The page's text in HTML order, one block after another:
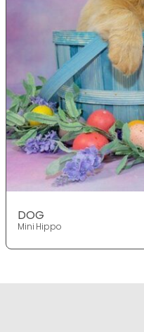
DOG
Mini Hippo